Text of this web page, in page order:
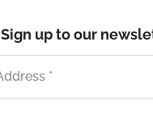
Sign up to our